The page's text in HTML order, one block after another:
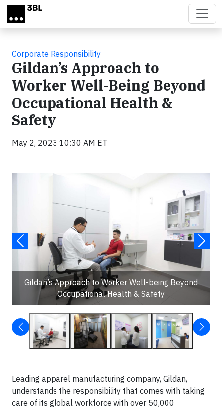
Skip to main content
Corporate Responsibility
Gildan’s Approach to
Worker Well-Being Beyond
Occupational Health &
Safety
May 2, 2023 10:30 AM ET
Gildan’s Approach to Worker Well-being Beyond
Occupational Health & Safety
Leading apparel manufacturing company, Gildan,
understands the responsibility that comes with taking
care of its global workforce with over 50,000